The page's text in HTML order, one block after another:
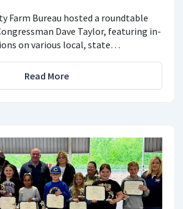
Farm Bureau hosted a roundtable
Dave Taylor, featuring in-
on various local, state…
Read More